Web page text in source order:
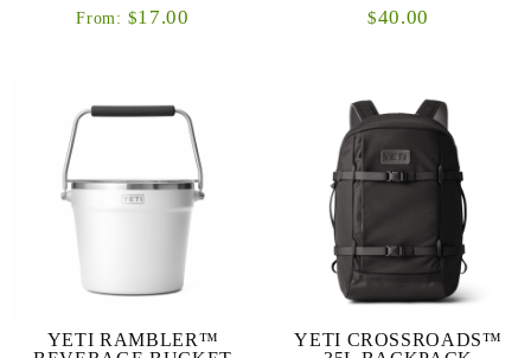
From: $17.00
$40.00
YETI RAMBLER™
YETI CROSSROADS™